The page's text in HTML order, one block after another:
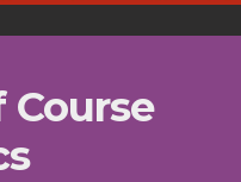
Course